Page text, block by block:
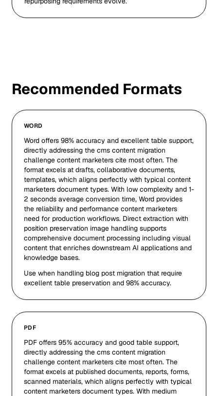
Recommended Formats
WORD
Word offers 98% accuracy and excellent table support,
directly addressing the cms content migration
challenge content marketers cite most often. The
format excels at drafts, collaborative documents,
templates, which aligns perfectly with typical content
marketers document types. With low complexity and 1-
2 seconds average conversion time, Word provides
the reliability and performance content marketers
need for production workflows. Direct extraction with
position preservation image handling supports
comprehensive document processing including visual
content that enriches downstream AI applications and
knowledge bases.
Use when handling blog post migration that require
excellent table preservation and 98% accuracy.
PDF
PDF offers 95% accuracy and good table support,
directly addressing the cms content migration
challenge content marketers cite most often. The
format excels at published documents, reports, forms,
scanned materials, which aligns perfectly with typical
content marketers document types. With medium